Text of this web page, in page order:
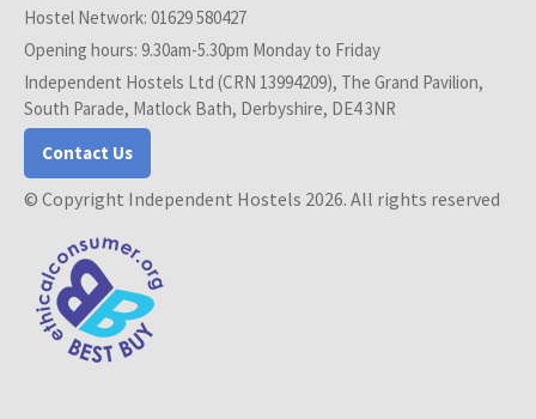
Hostel Network: 01629 580427
Opening hours: 9.30am-5.30pm Monday to Friday
Independent Hostels Ltd (CRN 13994209), The Grand Pavilion,
South Parade, Matlock Bath, Derbyshire, DE4 3NR
Contact Us
© Copyright Independent Hostels 2026. All rights reserved